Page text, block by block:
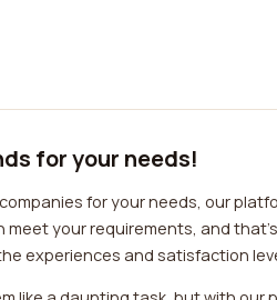
for your needs!
for your needs, our
your requirements, and
experiences and satisfaction